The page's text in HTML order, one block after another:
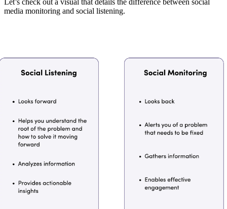
Let’s check out a visual that details the difference between social
media monitoring and social listening.